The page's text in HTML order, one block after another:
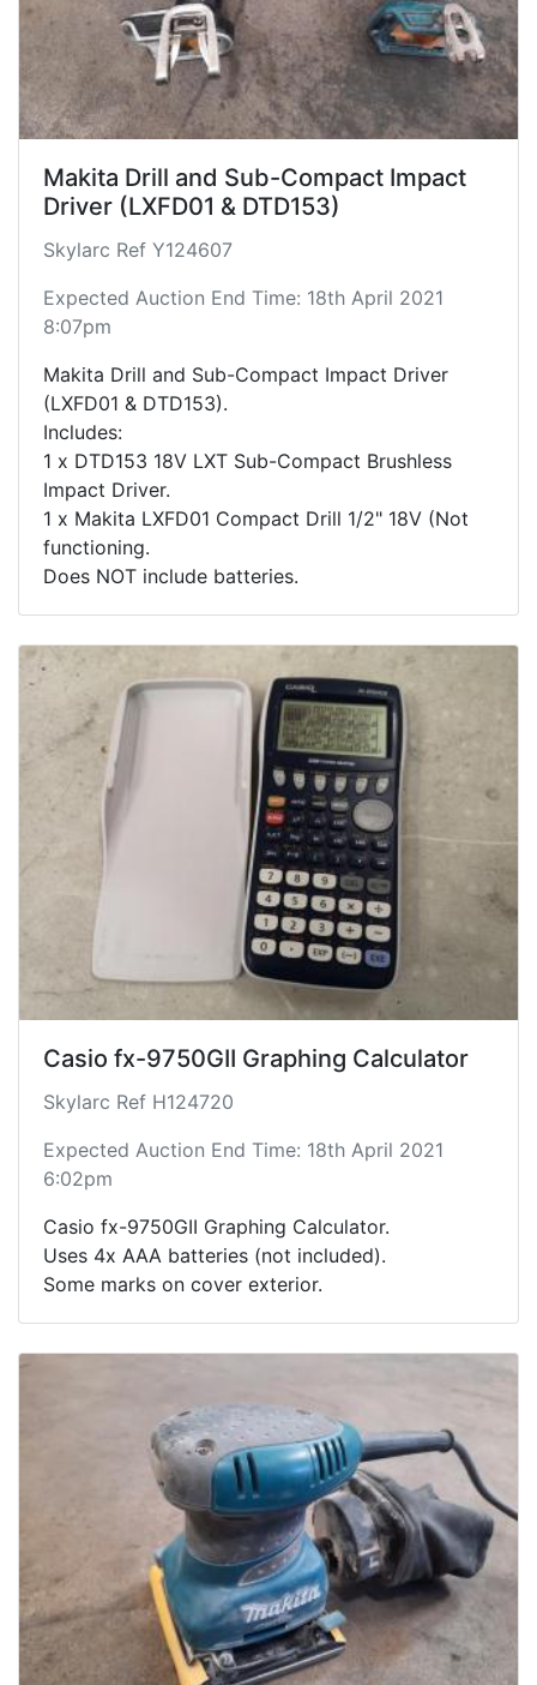
Makita Drill and Sub-Compact Impact
Driver (LXFD01 & DTD153)
Skylarc Ref Y124607
Expected Auction End Time: 18th April 2021
8:07pm
Makita Drill and Sub-Compact Impact Driver
(LXFD01 & DTD153).
Includes:
1 x DTD153 18V LXT Sub-Compact Brushless
Impact Driver.
1 x Makita LXFD01 Compact Drill 1/2" 18V (Not
functioning.
Does NOT include batteries.
Casio fx-9750GII Graphing Calculator
Skylarc Ref H124720
Expected Auction End Time: 18th April 2021
6:02pm
Casio fx-9750GII Graphing Calculator.
Uses 4x AAA batteries (not included).
Some marks on cover exterior.